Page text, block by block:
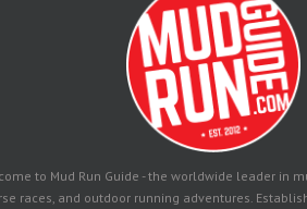
to Mud Run Guide - the worldwide leader in
races, and outdoor running adventures.